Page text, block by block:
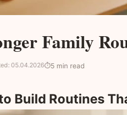
Family
05.04.2026 5 min read
Build Routines